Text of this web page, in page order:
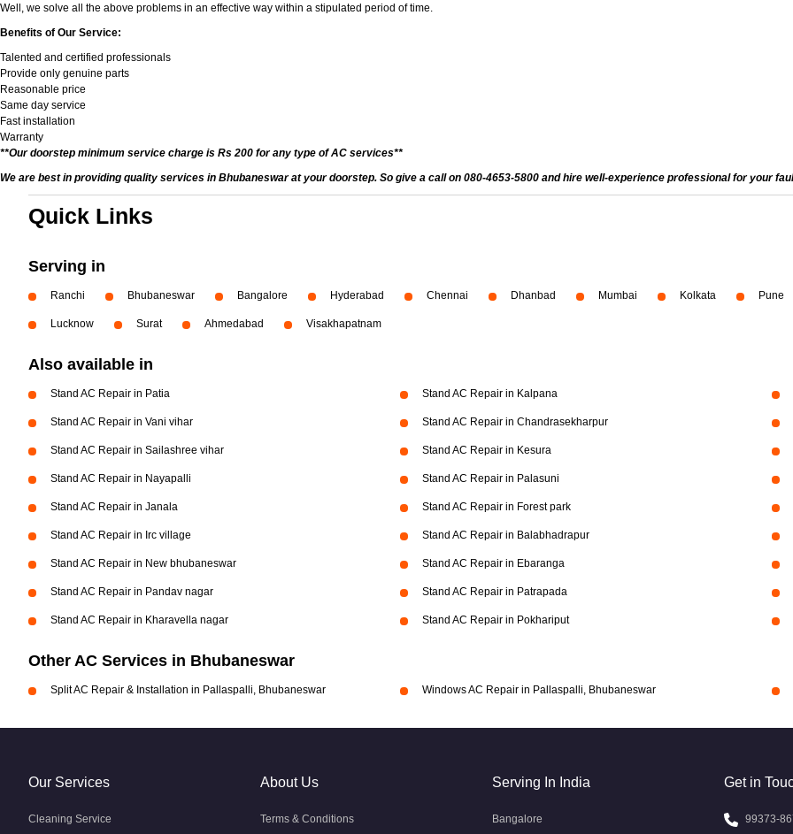
Well, we solve all the above problems in an effective way within a stipulated period of time.
Benefits of Our Service:
Talented and certified professionals
Provide only genuine parts
Reasonable price
Same day service
Fast installation
Warranty
**Our doorstep minimum service charge is Rs 200 for any type of AC services**
We are best in providing quality services in Bhubaneswar at your doorstep. So give a call on 080-4653-5800 and hire well-experience professional for your
Quick Links
Serving in
Ranchi Bhubaneswar Bangalore Hyderabad Chennai Dhanbad Mumbai Kolkata Pune
Lucknow Surat Ahmedabad Visakhapatnam
Also available in
Stand AC Repair in Patia Stand AC Repair in Kalpana
Stand AC Repair in Vani vihar Stand AC Repair in Chandrasekharpur
Stand AC Repair in Sailashree vihar Stand AC Repair in Kesura
Stand AC Repair in Nayapalli Stand AC Repair in Palasuni
Stand AC Repair in Janala Stand AC Repair in Forest park
Stand AC Repair in Irc village Stand AC Repair in Balabhadrapur
Stand AC Repair in New bhubaneswar Stand AC Repair in Ebaranga
Stand AC Repair in Pandav nagar Stand AC Repair in Patrapada
Stand AC Repair in Kharavella nagar Stand AC Repair in Pokhariput
Other AC Services in Bhubaneswar
Split AC Repair & Installation in Pallaspalli, Bhubaneswar Windows AC Repair in Pallaspalli, Bhubaneswar
Our Services
Cleaning Service
About Us
Terms & Conditions
Serving In India
Bangalore
Get in
99373-